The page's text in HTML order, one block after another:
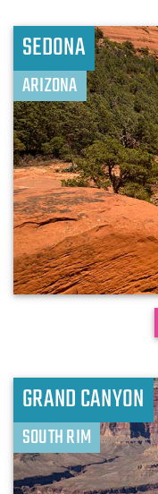
SEDONA
ARIZONA
GRAND CANYON
SOUTH RIM